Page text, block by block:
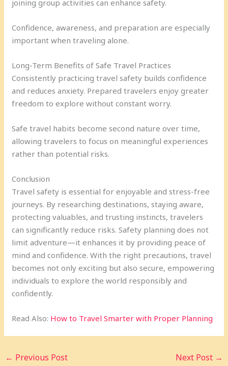
joining group activities can enhance safety.
Confidence, awareness, and preparation are especially
important when traveling alone.
Long-Term Benefits of Safe Travel Practices
Consistently practicing travel safety builds confidence
and reduces anxiety. Prepared travelers enjoy greater
freedom to explore without constant worry.
Safe travel habits become second nature over time,
allowing travelers to focus on meaningful experiences
rather than potential risks.
Conclusion
Travel safety is essential for enjoyable and stress-free
journeys. By researching destinations, staying aware,
protecting valuables, and trusting instincts, travelers
can significantly reduce risks. Safety planning does not
limit adventure—it enhances it by providing peace of
mind and confidence. With the right precautions, travel
becomes not only exciting but also secure, empowering
individuals to explore the world responsibly and
confidently.
Read Also: How to Travel Smarter with Proper Planning
← Previous Post Next Post →